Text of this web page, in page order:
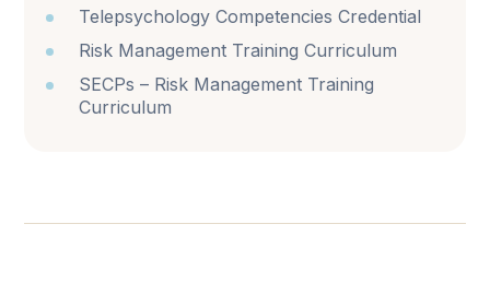
Telepsychology Competencies Credential
Risk Management Training Curriculum
SECPs – Risk Management Training
Curriculum